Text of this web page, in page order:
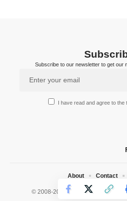
Subscribe to our newsletter to get our
I have read and agree to
© 2008-2026 HealthWorks
About Contact